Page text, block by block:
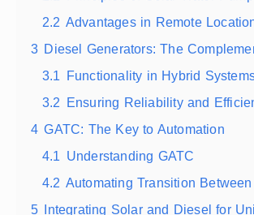
2.2 Advantages in Remote
3 Diesel Generators: The
3.1 Functionality in Hybrid
3.2 Ensuring Reliability and
4 GATC: The Key to Automation
4.1 Understanding GATC
4.2 Automating Transition
5 Integrating Solar and Diesel for